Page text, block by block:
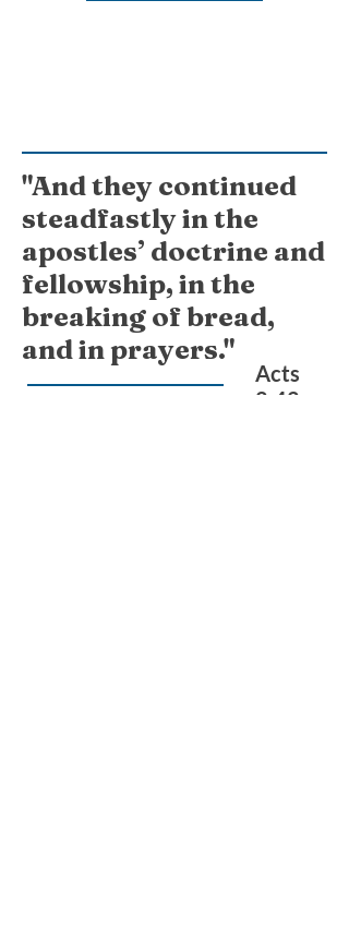
"And they continued
steadfastly in the
apostles’ doctrine and
fellowship, in the
breaking of bread,
and in prayers."
Acts
2:42